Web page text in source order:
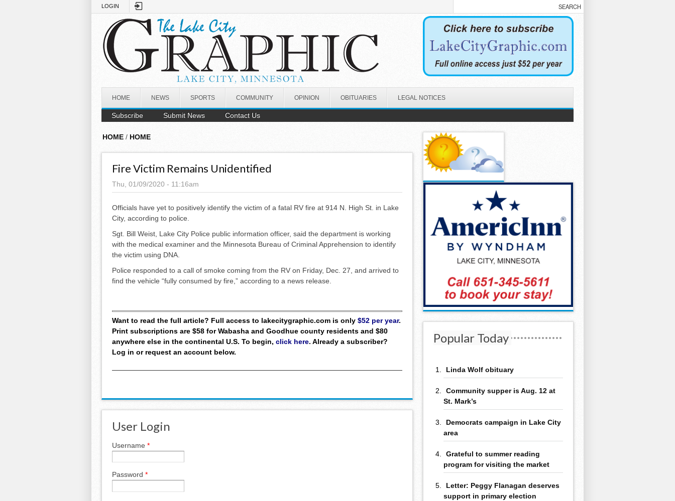
LOGIN
HOME NEWS SPORTS COMMUNITY OPINION OBITUARIES LEGAL NOTICES
Subscribe Submit News Contact Us
HOME / HOME
Fire Victim Remains Unidentified
Thu, 01/09/2020 - 11:16am
Officials have yet to positively identify the victim of a fatal RV fire at 914 N. High St. in Lake
City, according to police.
Sgt. Bill Weist, Lake City Police public information officer, said the department is working
with the medical examiner and the Minnesota Bureau of Criminal Apprehension to identify
the victim using DNA.
Police responded to a call of smoke coming from the RV on Friday, Dec. 27, and arrived to
find the vehicle “fully consumed by fire,” according to a news release.
Want to read the full article? Full access to lakecitygraphic.com is only $52 per year.
Print subscriptions are $58 for Wabasha and Goodhue county residents and $80
anywhere else in the continental U.S. To begin, click here. Already a subscriber?
Log in or request an account below.
User Login
Username *
Password *
Popular Today
Linda Wolf obituary
Community supper is Aug. 12 at
St. Mark’s
Democrats campaign in Lake City
area
Grateful to summer reading
program for visiting the market
Letter: Peggy Flanagan deserves
support in primary election